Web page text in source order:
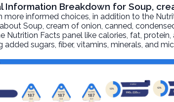
Information Breakdown for Soup,
more informed choices, in addition to the
Soup, cream of onion, canned,
Nutrition Facts panel like calories, fat,
sugars, fiber, vitamins, minerals, and